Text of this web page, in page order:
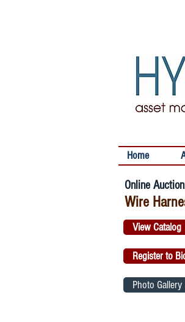
Home
Online Auction
Wire
View Catalog
Register to
Photo Gallery